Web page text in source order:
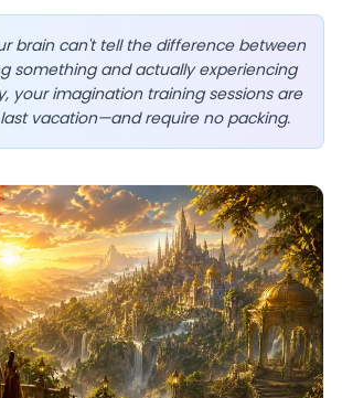
becomes a vivid inner journey.
EN
App Store
Google Play
brain can't tell the difference between
something and actually experiencing
your imagination training sessions are
vacation—and require no packing.